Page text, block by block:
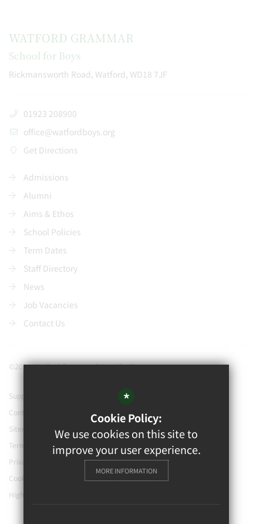
WATFORD GRAMMAR
School for Boys
Rickmansworth Road, Watford, WD18 7JF
01923 208900
office@watfordboys.org
Get Directions
Admissions
Alumni
Aims & Ethos
School Policies
Term Dates
Staff Directory
News
Job Vacancies
Contact Us
©2021 Watford Grammar School for Boys
Support our school
Contact Us
Sitemap
Terms of Use
Privacy Policy
Cookie Usage
High Visibility Version
*
Cookie Policy:
We use cookies on this site to
improve your user experience.
MORE INFORMATION